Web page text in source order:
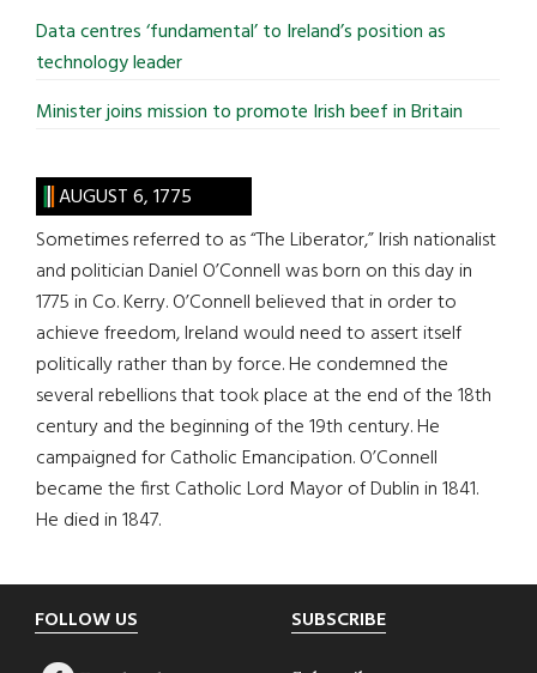
Data centres ‘fundamental’ to Ireland’s position as
technology leader
Minister joins mission to promote Irish beef in Britain
AUGUST 6, 1775
Sometimes referred to as “The Liberator,” Irish nationalist
and politician Daniel O’Connell was born on this day in
1775 in Co. Kerry. O’Connell believed that in order to
achieve freedom, Ireland would need to assert itself
politically rather than by force. He condemned the
several rebellions that took place at the end of the 18th
century and the beginning of the 19th century. He
campaigned for Catholic Emancipation. O’Connell
became the first Catholic Lord Mayor of Dublin in 1841.
He died in 1847.
Footer
FOLLOW US SUBSCRIBE